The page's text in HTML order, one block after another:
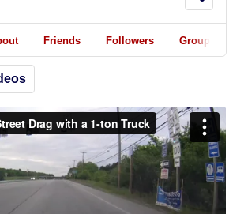
Friends Followers Groups